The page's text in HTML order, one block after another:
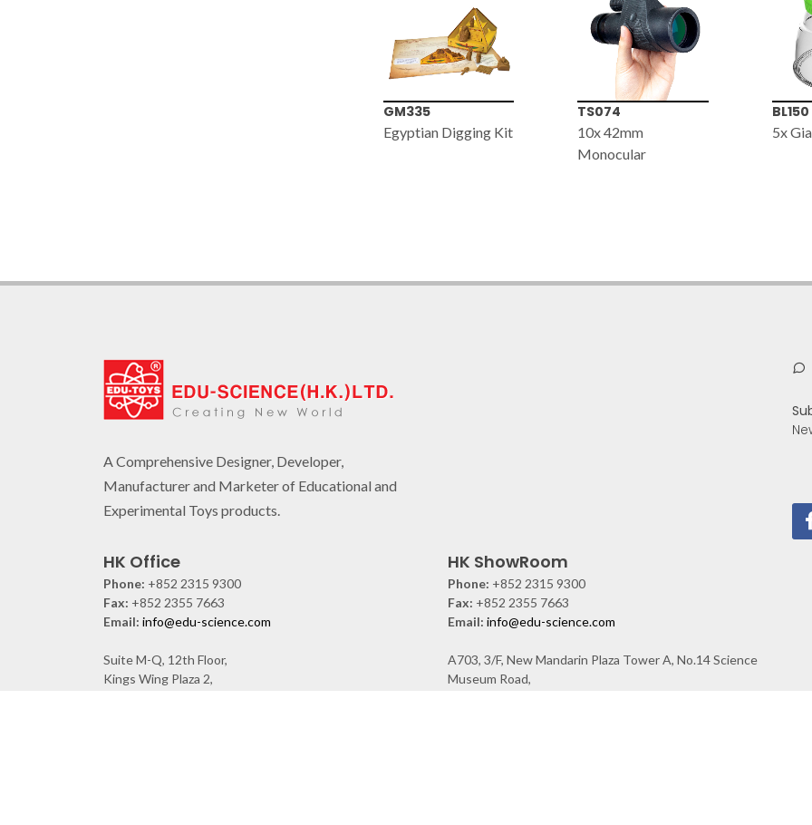
TS074
10x 42mm
BL150
5x Giant Bug Viewer
A Comprehensive Designer, Developer,
Manufacturer and Marketer of Educational and
Experimental Toys products.
HK Office
Phone: +852 2315 9300
Fax: +852 2355 7663
Email: info@edu-science.com
Suite M-Q, 12th Floor,
Kings Wing Plaza 2,
HK ShowRoom
Phone: +852 2315 9300
Fax: +852 2355 7663
Email: info@edu-science.com
A703, 3/F, New Mandarin Plaza Tower A, No.14 Science
Museum Road,